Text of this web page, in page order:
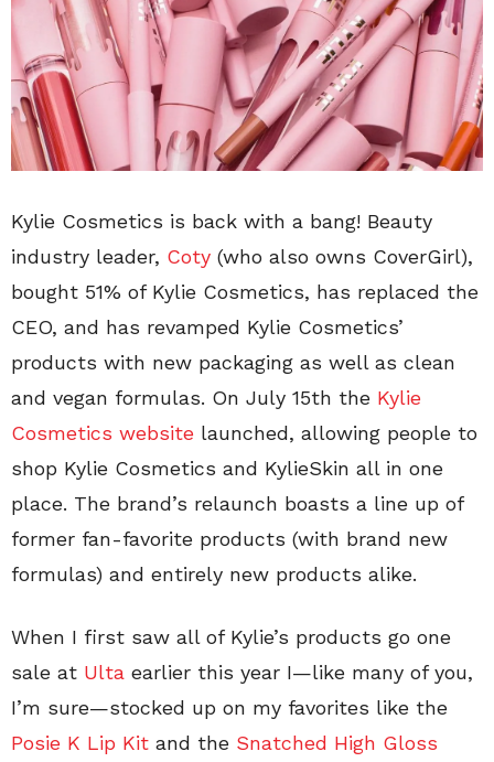
Kylie Cosmetics is back with a bang! Beauty
industry leader, Coty (who also owns CoverGirl),
bought 51% of Kylie Cosmetics, has replaced the
CEO, and has revamped Kylie Cosmetics’
products with new packaging as well as clean
and vegan formulas. On July 15th the Kylie
Cosmetics website launched, allowing people to
shop Kylie Cosmetics and KylieSkin all in one
place. The brand’s relaunch boasts a line up of
former fan-favorite products (with brand new
formulas) and entirely new products alike.
When I first saw all of Kylie’s products go one
sale at Ulta earlier this year I—like many of you,
I’m sure—stocked up on my favorites like the
Posie K Lip Kit and the Snatched High Gloss